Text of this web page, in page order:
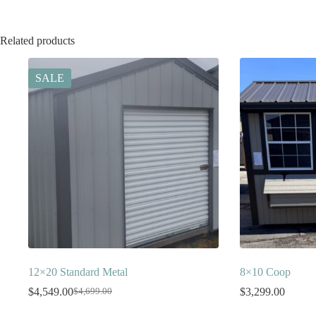
Related products
SALE
12×20 Standard Metal
$4,699.00
Original
$4,549.00Current
8×10 Coop
$3,299.00